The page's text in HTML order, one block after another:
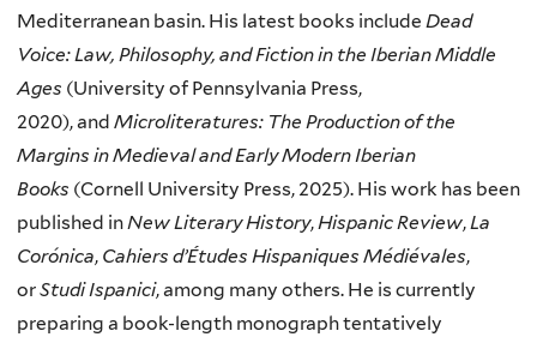
Mediterranean basin. His latest books include Dead
Voice: Law, Philosophy, and Fiction in the Iberian Middle
Ages (University of Pennsylvania Press,
2020), and Microliteratures: The Production of the
Margins in Medieval and Early Modern Iberian
Books (Cornell University Press, 2025). His work has been
published in New Literary History, Hispanic Review, La
Corónica, Cahiers d’Études Hispaniques Médiévales,
orStudi Ispanici, among many others. He is currently
preparing a book-length monograph tentatively